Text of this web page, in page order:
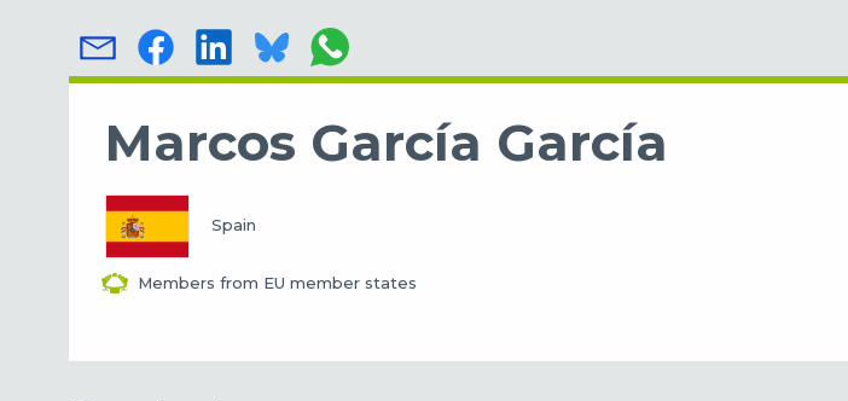
Marcos García García
Spain
Members from EU member states